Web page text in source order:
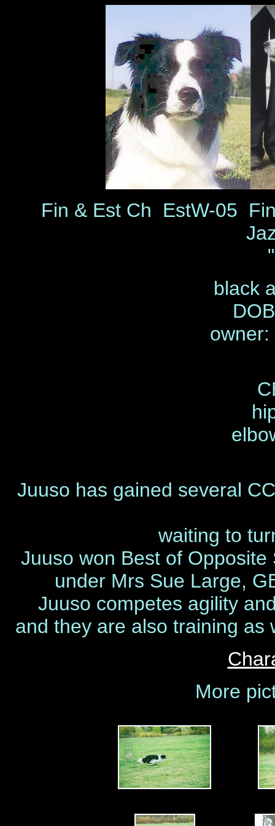
Fin & Est Ch EstW-05
black
Juuso has gained several
waiting to
Juuso won Best of
under Mrs Sue Large,
Juuso competes agility
and they are also training as
More